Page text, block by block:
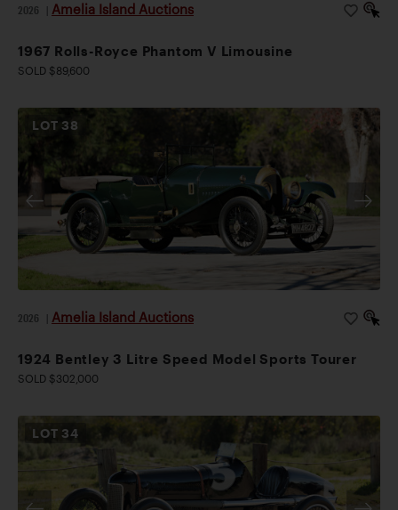
2026 Amelia Island Auctions
1967 Rolls-Royce Phantom V Limousine
SOLD $89,600
LOT 38
2026 Amelia Island Auctions
1924 Bentley 3 Litre Speed Model Sports Tourer
SOLD $302,000
LOT 34